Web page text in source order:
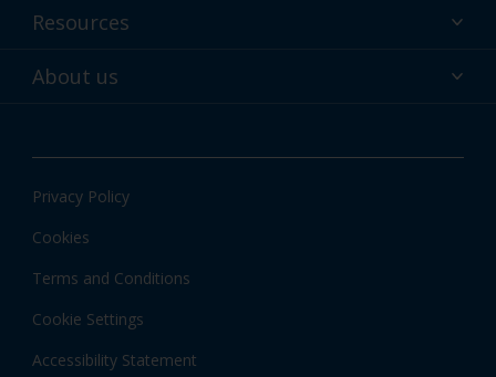
Find your color
Technical Service & support
Customer services worldwide
Resources
Hub
Local Information
About us
News & insights
Privacy Policy
Cookies
Terms and Conditions
Cookie Settings
Accessibility Statement